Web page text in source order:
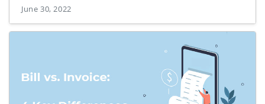
June 30, 2022